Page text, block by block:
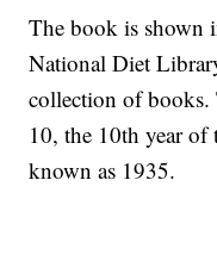
The book is shown
National Diet
collection of books.
10, the 10th year of
known as 1935.